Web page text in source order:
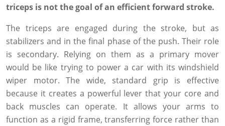
triceps is not the goal of an efficient forward stroke.
The triceps are engaged during the stroke, but as
stabilizers and in the final phase of the push. Their role
is secondary. Relying on them as a primary mover
would be like trying to power a car with its windshield
wiper motor. The wide, standard grip is effective
because it creates a powerful lever that your core and
back muscles can operate. It allows your arms to
function as a rigid frame, transferring force rather than